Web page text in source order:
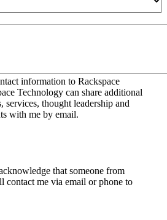
information to Rackspace
Technology can share additional
services, thought leadership and
with me by email.
that someone from
contact me via email or phone to